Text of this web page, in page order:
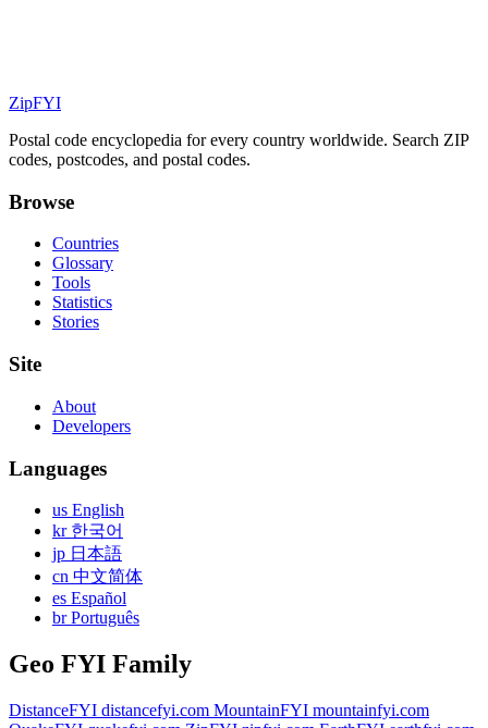
ZipFYI
Postal code encyclopedia for every country worldwide. Search ZIP
codes, postcodes, and postal codes.
Browse
Countries
Glossary
Tools
Statistics
Stories
Site
About
Developers
Languages
us English
kr 한국어
jp 日本語
cn 中文简体
es Español
br Português
Geo FYI Family
DistanceFYI distancefyi.com MountainFYI mountainfyi.com